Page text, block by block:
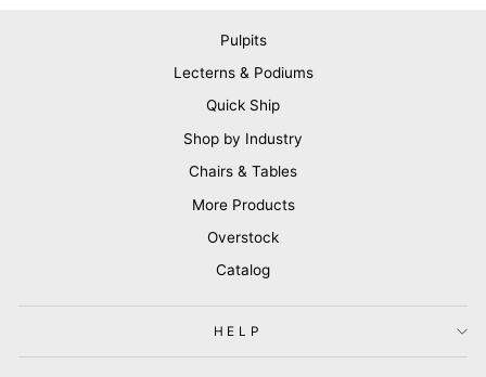
Pulpits
Lecterns & Podiums
Quick Ship
Shop by Industry
Chairs & Tables
More Products
Overstock
Catalog
HELP